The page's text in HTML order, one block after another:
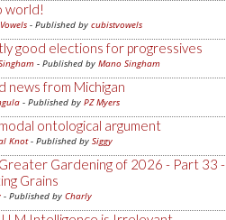
world!
- Published by cubistvowels
good elections for progressives
- Published by Mano Singham
news from Michigan
- Published by PZ Myers
ontological argument
Knot- Published by Siggy
Gardening of 2026 - Part 33 -
Grains
- Published by Charly